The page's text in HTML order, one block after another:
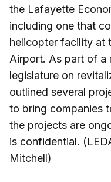
the Lafayette
including one that
helicopter facility at
Airport. As part of a
legislature on
outlined several
to bring companies
the projects are
is confidential.
Mitchell)